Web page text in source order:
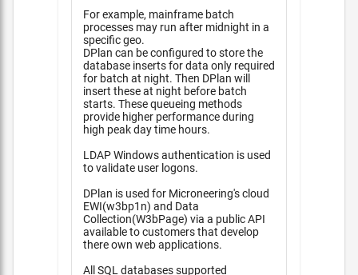
For example, mainframe batch
processes may run after midnight in a
specific geo.
DPlan can be configured to store the
database inserts for data only required
for batch at night. Then DPlan will
insert these at night before batch
starts. These queueing methods
provide higher performance during
high peak day time hours.
LDAP Windows authentication is used
to validate user logons.
DPlan is used for Microneering's cloud
EWI(w3bp1n) and Data
Collection(W3bPage) via a public API
available to customers that develop
there own web applications.
All SQL databases supported